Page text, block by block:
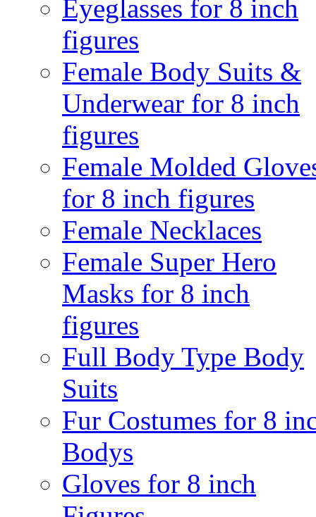
Eyeglasses for 8 inch
figures
Female Body Suits &
Underwear for 8 inch
figures
Female Molded
for 8 inch figures
Female Necklaces
Female Super Hero
Masks for 8 inch
figures
Full Body Type Body
Suits
Fur Costumes for 8
Bodys
Gloves for 8 inch